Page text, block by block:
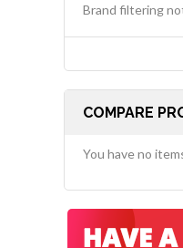
Brand filtering
COMPARE
You have no